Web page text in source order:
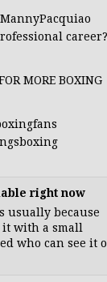
MORE BOXING
right now
usually because
with a small
who can see it